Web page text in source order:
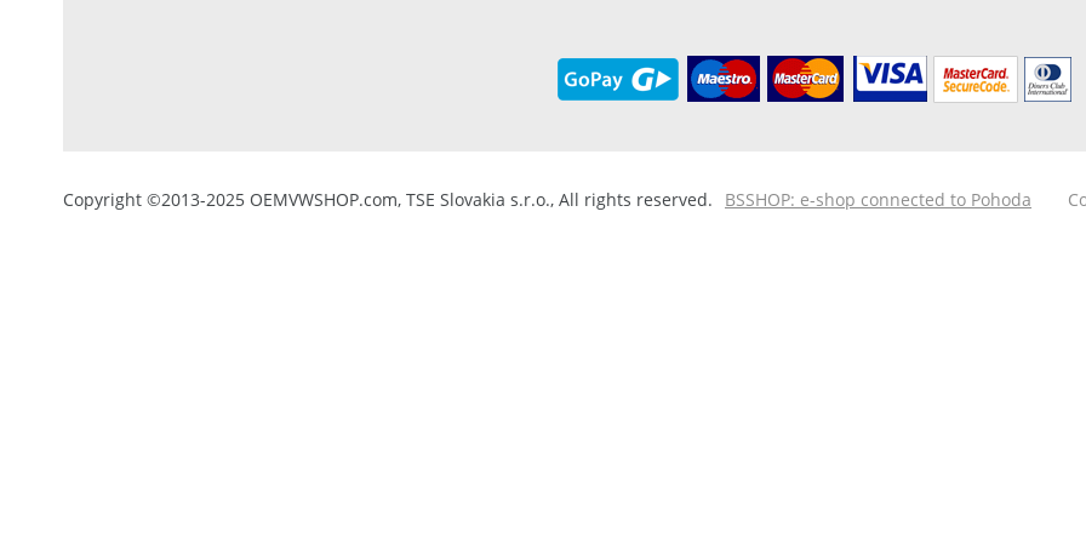
Copyright ©2013-2025 OEMVWSHOP.com, TSE Slovakia s.r.o., All rights reserved. BSSHOP: e-shop connected to Pohoda